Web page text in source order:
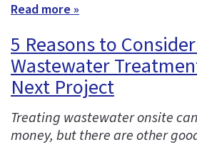
Read more »
5 Reasons to
Wastewater
Next Project
Treating wastewater onsite
money, but there are other